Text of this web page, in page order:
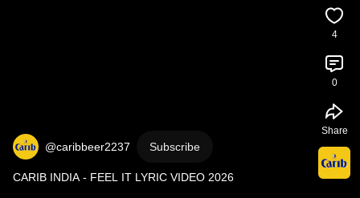
@caribbeer2237 Subscribe
CARIB INDIA - FEEL IT LYRIC VIDEO 2026
4
0
Share